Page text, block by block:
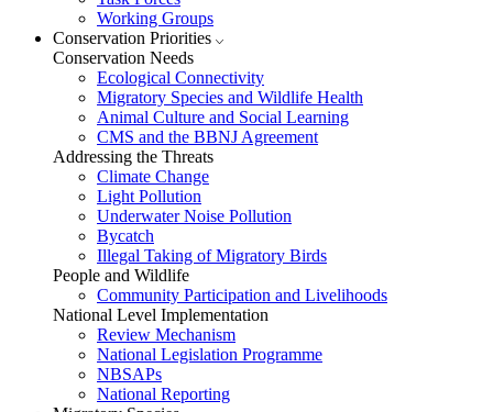
Working Groups
Conservation Priorities
Conservation Needs
Ecological Connectivity
Migratory Species and Wildlife Health
Animal Culture and Social Learning
CMS and the BBNJ Agreement
Addressing the Threats
Climate Change
Light Pollution
Underwater Noise Pollution
Bycatch
Illegal Taking of Migratory Birds
People and Wildlife
Community Participation and Livelihoods
National Level Implementation
Review Mechanism
National Legislation Programme
NBSAPs
National Reporting